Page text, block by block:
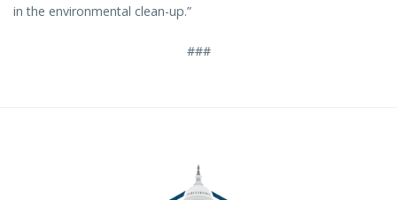
in the environmental clean-up.”
###